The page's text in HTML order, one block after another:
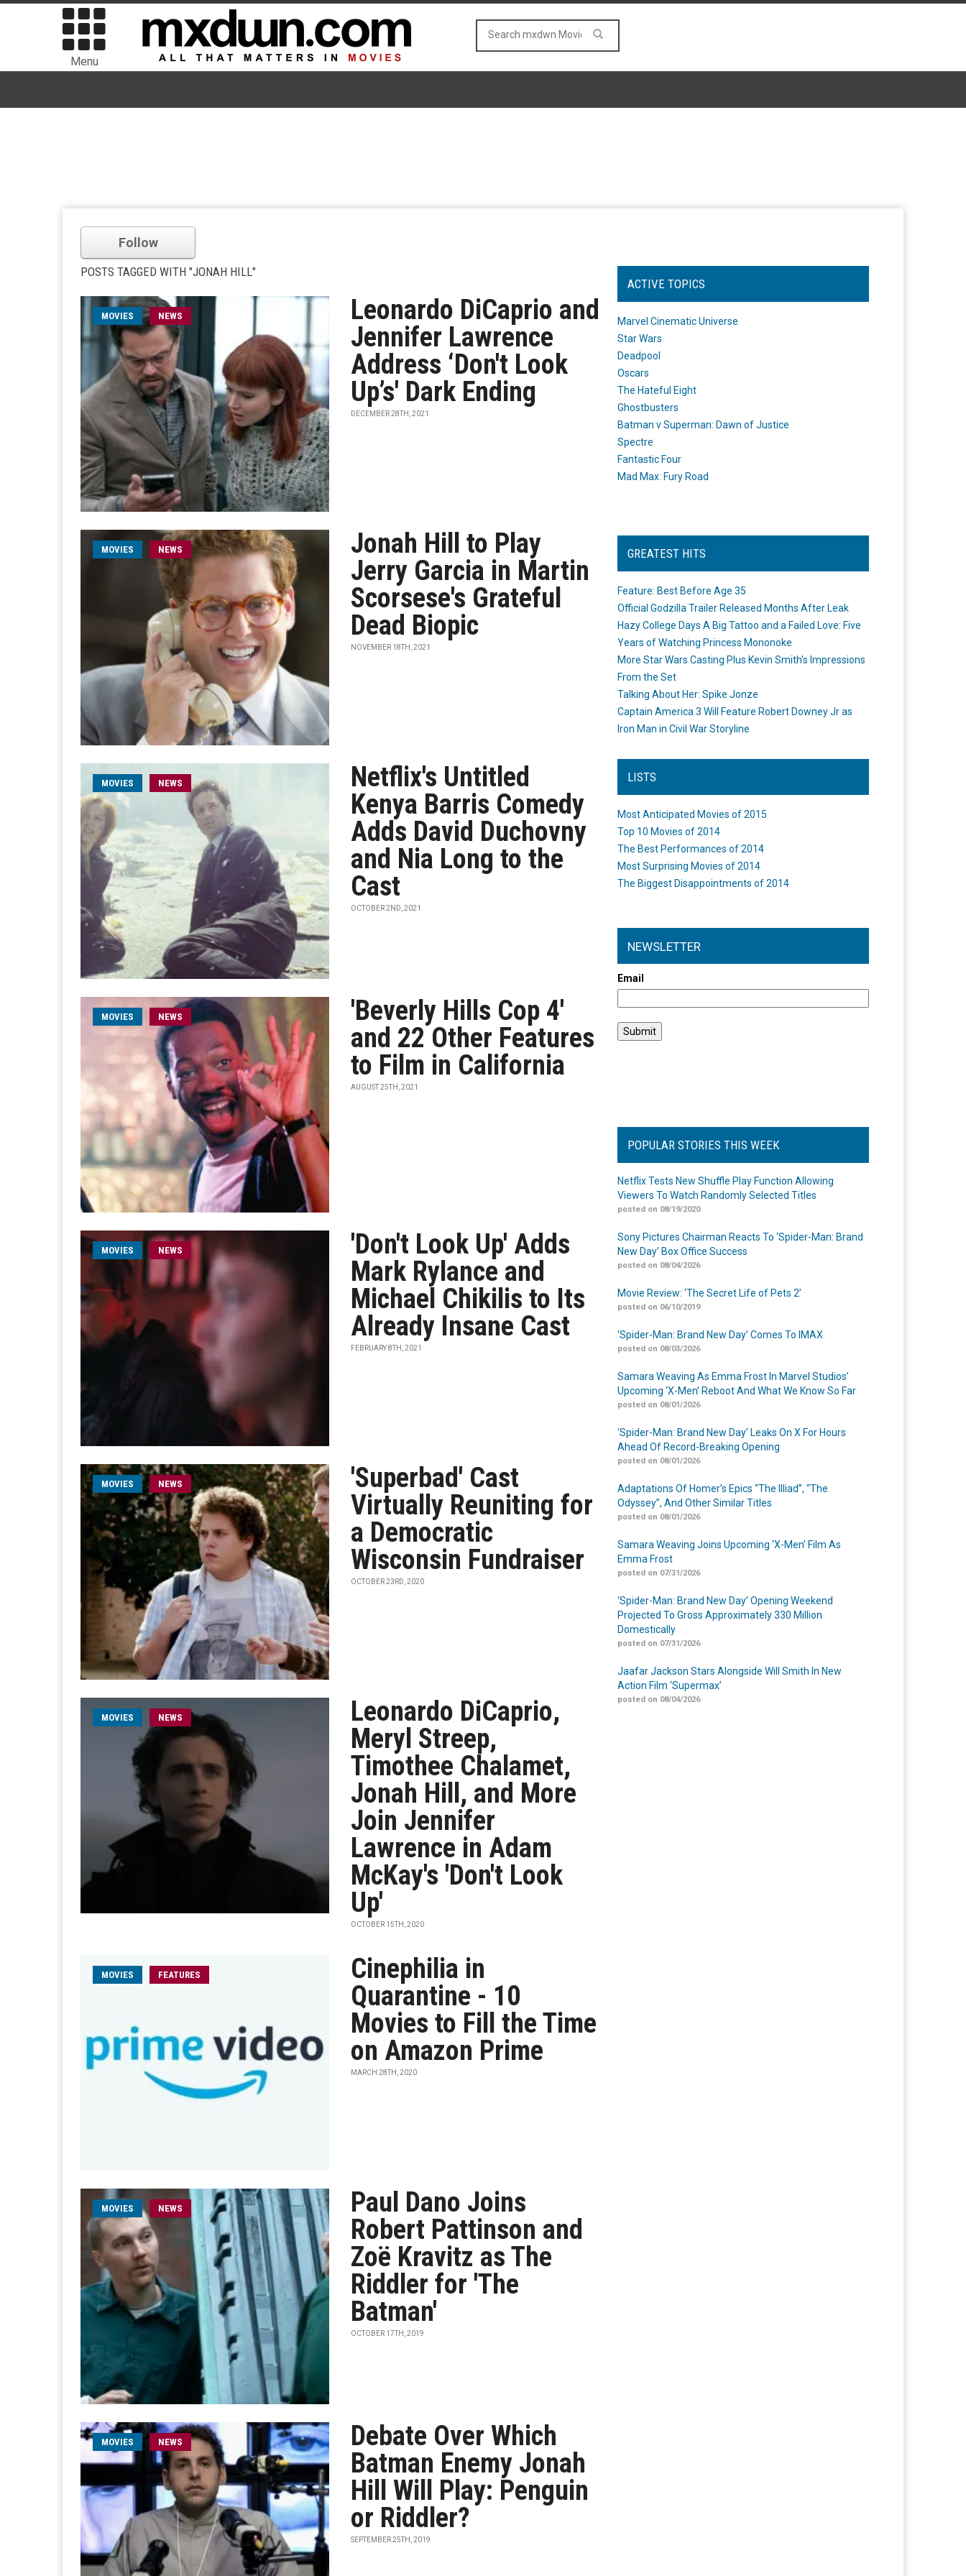
Menu
Follow
POSTS TAGGED WITH "JONAH HILL"
MOVIES NEWS
Leonardo DiCaprio and
Jennifer Lawrence
Address ‘Don't Look
Up’s' Dark Ending
DECEMBER 28TH, 2021
MOVIES NEWS
Jonah Hill to Play
Jerry Garcia in Martin
Scorsese's Grateful
Dead Biopic
NOVEMBER 18TH, 2021
MOVIES NEWS
Netflix's Untitled
Kenya Barris Comedy
Adds David Duchovny
and Nia Long to the
Cast
OCTOBER 2ND, 2021
MOVIES NEWS
'Beverly Hills Cop 4'
and 22 Other Features
to Film in California
AUGUST 25TH, 2021
MOVIES NEWS
'Don't Look Up' Adds
Mark Rylance and
Michael Chikilis to Its
Already Insane Cast
FEBRUARY 8TH, 2021
MOVIES NEWS
'Superbad' Cast
Virtually Reuniting for
a Democratic
Wisconsin Fundraiser
OCTOBER 23RD, 2020
MOVIES NEWS
Leonardo DiCaprio,
Meryl Streep,
Timothee Chalamet,
Jonah Hill, and More
Join Jennifer
Lawrence in Adam
McKay's 'Don't Look
Up'
OCTOBER 15TH, 2020
MOVIES FEATURES
Cinephilia in
Quarantine - 10
Movies to Fill the Time
on Amazon Prime
MARCH 28TH, 2020
MOVIES NEWS
Paul Dano Joins
Robert Pattinson and
Zoë Kravitz as The
Riddler for 'The
Batman'
OCTOBER 17TH, 2019
MOVIES NEWS
Debate Over Which
Batman Enemy Jonah
Hill Will Play: Penguin
or Riddler?
SEPTEMBER 25TH, 2019
ACTIVE TOPICS
Marvel Cinematic Universe
Star Wars
Deadpool
Oscars
The Hateful Eight
Ghostbusters
Batman v Superman: Dawn of Justice
Spectre
Fantastic Four
Mad Max: Fury Road
GREATEST HITS
Feature: Best Before Age 35
Official Godzilla Trailer Released Months After Leak
Hazy College Days A Big Tattoo and a Failed Love: Five
Years of Watching Princess Mononoke
More Star Wars Casting Plus Kevin Smith's Impressions
From the Set
Talking About Her: Spike Jonze
Captain America 3 Will Feature Robert Downey Jr as
Iron Man in Civil War Storyline
LISTS
Most Anticipated Movies of 2015
Top 10 Movies of 2014
The Best Performances of 2014
Most Surprising Movies of 2014
The Biggest Disappointments of 2014
NEWSLETTER
Email
POPULAR STORIES THIS WEEK
Netflix Tests New Shuffle Play Function Allowing
Viewers To Watch Randomly Selected Titles
posted on 08/19/2020
Sony Pictures Chairman Reacts To ‘Spider-Man: Brand
New Day’ Box Office Success
posted on 08/04/2026
Movie Review: ‘The Secret Life of Pets 2’
posted on 06/10/2019
‘Spider-Man: Brand New Day’ Comes To IMAX
posted on 08/03/2026
Samara Weaving As Emma Frost In Marvel Studios’
Upcoming ‘X-Men’ Reboot And What We Know So Far
posted on 08/01/2026
‘Spider-Man: Brand New Day’ Leaks On X For Hours
Ahead Of Record-Breaking Opening
posted on 08/01/2026
Adaptations Of Homer’s Epics “The Illiad”, “The
Odyssey”, And Other Similar Titles
posted on 08/01/2026
Samara Weaving Joins Upcoming ‘X-Men’ Film As
Emma Frost
posted on 07/31/2026
‘Spider-Man: Brand New Day’ Opening Weekend
Projected To Gross Approximately 330 Million
Domestically
posted on 07/31/2026
Jaafar Jackson Stars Alongside Will Smith In New
Action Film ‘Supermax’
posted on 08/04/2026